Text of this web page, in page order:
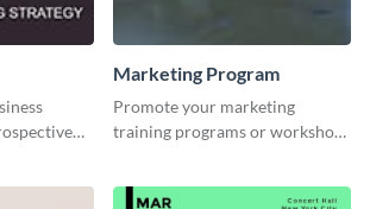
Marketing Program
Promote your marketing
training programs or workshops